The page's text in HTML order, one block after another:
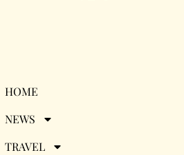
HOME
NEWS
TRAVEL
Travel Guide:
Downtown Los